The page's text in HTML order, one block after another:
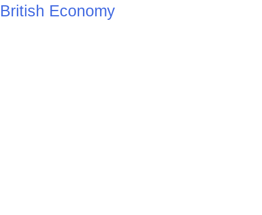
British Economy